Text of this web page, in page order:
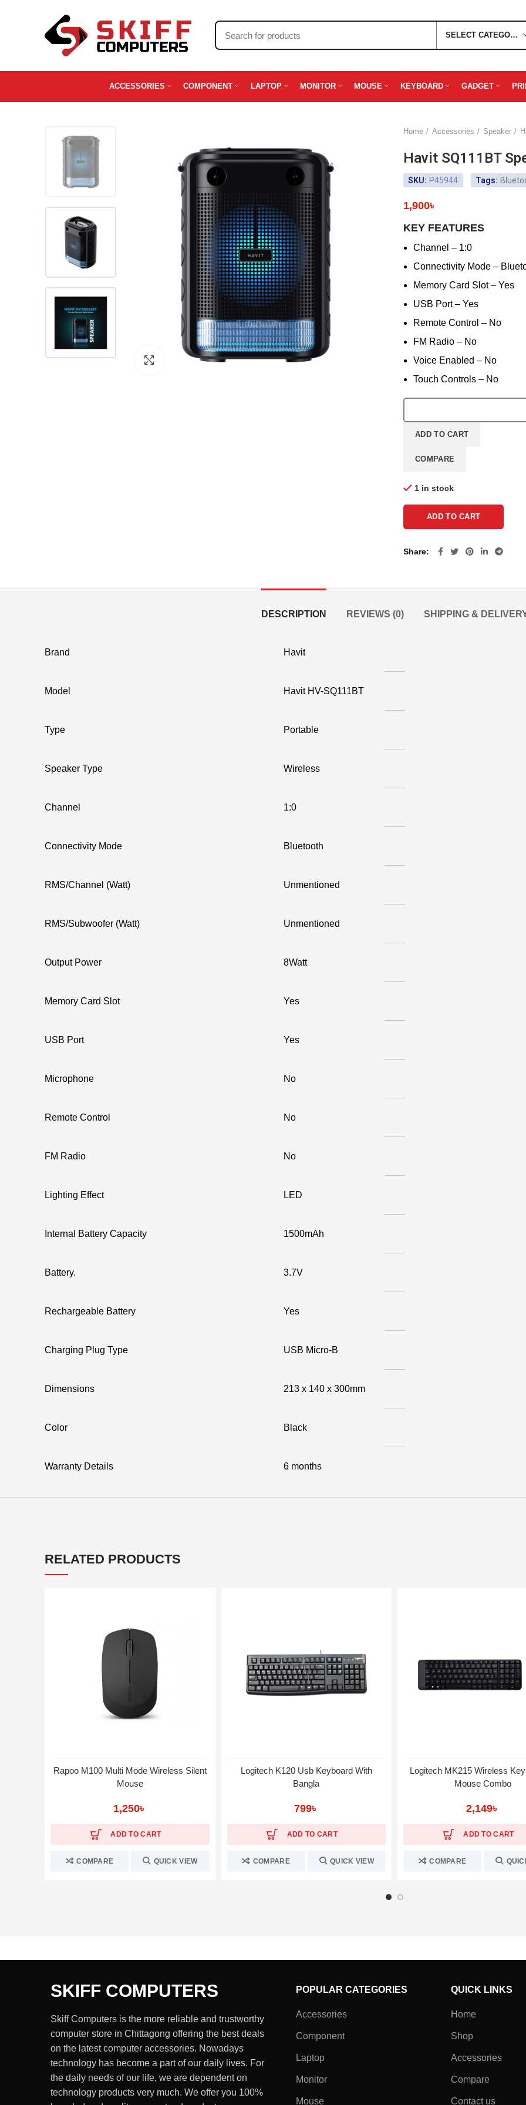
SELECT CATEGORY
ACCESSORIES COMPONENT LAPTOP MONITOR MOUSE KEYBOARD GADGET
Click to enlarge
Home Accessories Speaker
Havit SQ111BT
SKU: P45944 Tags:
1,900৳
KEY FEATURES
Channel – 1:0
Connectivity Mode –
Memory Card Slot – Yes
USB Port – Yes
Remote Control – No
FM Radio – No
Voice Enabled – No
Touch Controls – No
ADD TO CART
COMPARE
1 in stock
ADD TO CART
Share
DESCRIPTION REVIEWS (0) SHIPPING &
Brand Havit
Model Havit HV-SQ111BT
Type Portable
Speaker Type Wireless
Channel 1:0
Connectivity Mode Bluetooth
RMS/Channel (Watt) Unmentioned
RMS/Subwoofer (Watt) Unmentioned
Output Power 8Watt
Memory Card Slot Yes
USB Port Yes
Microphone No
Remote Control No
FM Radio No
Lighting Effect LED
Internal Battery Capacity 1500mAh
Battery. 3.7V
Rechargeable Battery Yes
Charging Plug Type USB Micro-B
Dimensions 213 x 140 x 300mm
Color Black
Warranty Details 6 months
RELATED PRODUCTS
Rapoo M100 Multi Mode Wireless Silent
Mouse
1,250৳
ADD TO CART
COMPARE QUICK VIEW
Logitech K120 Usb Keyboard With
Bangla
799৳
ADD TO CART
COMPARE QUICK VIEW
Logitech MK215 Wireless
Mouse Combo
2,149৳
ADD TO CART
COMPARE
SKIFF COMPUTERS
Skiff Computers is the more reliable and trustworthy
computer store in Chittagong offering the best deals
on the latest computer accessories. Nowadays
technology has become a part of our daily lives. For
the daily needs of our life, we are dependent on
technology products very much. We offer you 100%
POPULAR CATEGORIES
Accessories
Component
Laptop
Monitor
Mouse
QUICK LINKS
Home
Shop
Accessories
Compare
Contact us